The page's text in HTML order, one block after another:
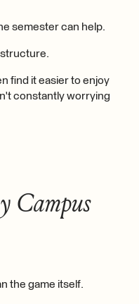
semester can help.
structure.
find it easier to enjoy
constantly worrying
Campus
the game itself.